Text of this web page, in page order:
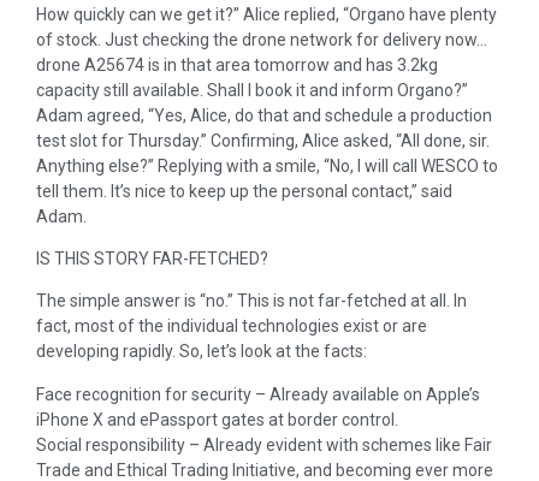
How quickly can we get it?” Alice replied, “Organo have plenty
of stock. Just checking the drone network for delivery now…
drone A25674 is in that area tomorrow and has 3.2kg
capacity still available. Shall I book it and inform Organo?”
Adam agreed, “Yes, Alice, do that and schedule a production
test slot for Thursday.” Confirming, Alice asked, “All done, sir.
Anything else?” Replying with a smile, “No, I will call WESCO to
tell them. It’s nice to keep up the personal contact,” said
Adam.
IS THIS STORY FAR-FETCHED?
The simple answer is “no.” This is not far-fetched at all. In
fact, most of the individual technologies exist or are
developing rapidly. So, let’s look at the facts:
Face recognition for security – Already available on Apple’s
iPhone X and ePassport gates at border control.
Social responsibility – Already evident with schemes like Fair
Trade and Ethical Trading Initiative, and becoming ever more